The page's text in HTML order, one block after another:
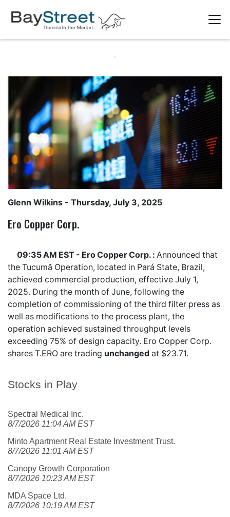
Stocks in Play
Spectral Medical Inc.
8/7/2026 11:04 AM EST
Minto Apartment Real Estate Investment Trust.
8/7/2026 11:01 AM EST
Canopy Growth Corporation
8/7/2026 10:23 AM EST
MDA Space Ltd.
8/7/2026 10:19 AM EST
Glenn Wilkins - Thursday, July 3, 2025
Ero Copper Corp.
09:35 AM EST - Ero Copper Corp. : Announced that
the Tucumã Operation, located in Pará State, Brazil,
achieved commercial production, effective July 1,
2025. During the month of June, following the
completion of commissioning of the third filter press as
well as modifications to the process plant, the
operation achieved sustained throughput levels
exceeding 75% of design capacity. Ero Copper Corp.
shares T.ERO are trading unchanged at $23.71.